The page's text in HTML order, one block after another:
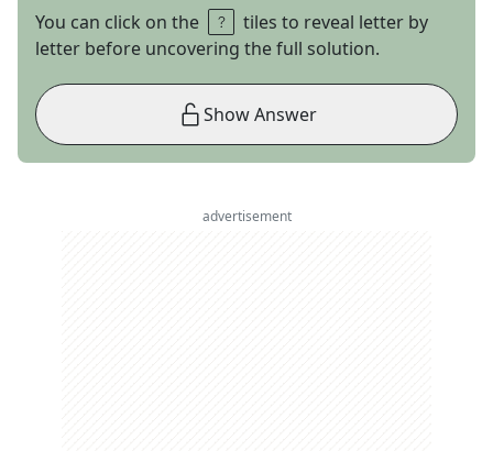
You can click on the
tiles to reveal letter by
letter before uncovering the full solution.
Show Answer
advertisement